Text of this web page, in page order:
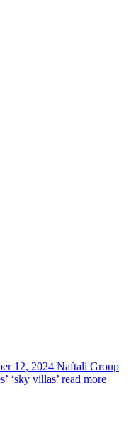
12, 2024 Naftali Group
‘sky villas’ read more